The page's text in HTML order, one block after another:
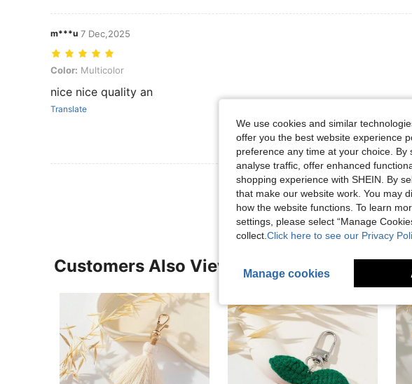
m***u 7 Dec,2025
Color: Multicolor
Color: Multicolor
nice nice quality an
Translate
View More Reviews
Customers Also Viewed
We use cookies and similar
offer you the best website experience
preference any time at your choice. By
analyse traffic, offer enhanced
shopping experience with SHEIN. By
that make our website work. You may
how the website functions. To learn
settings, please select “Manage
collect. Click here to see our Privacy
Manage cookies